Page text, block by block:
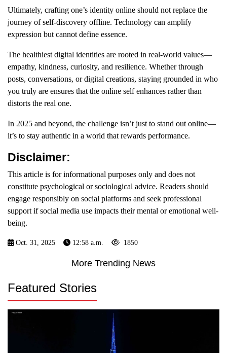
Ultimately, crafting one’s identity online should not replace the
journey of self-discovery offline. Technology can amplify
expression but cannot define essence.
The healthiest digital identities are rooted in real-world values—
empathy, kindness, curiosity, and resilience. Whether through
posts, conversations, or digital creations, staying grounded in who
you truly are ensures that the online self enhances rather than
distorts the real one.
In 2025 and beyond, the challenge isn’t just to stand out online—
it’s to stay authentic in a world that rewards performance.
Disclaimer:
This article is for informational purposes only and does not
constitute psychological or sociological advice. Readers should
engage responsibly on social platforms and seek professional
support if social media use impacts their mental or emotional well-
being.
Oct. 31, 2025 12:58 a.m. 1850
More Trending News
Featured Stories